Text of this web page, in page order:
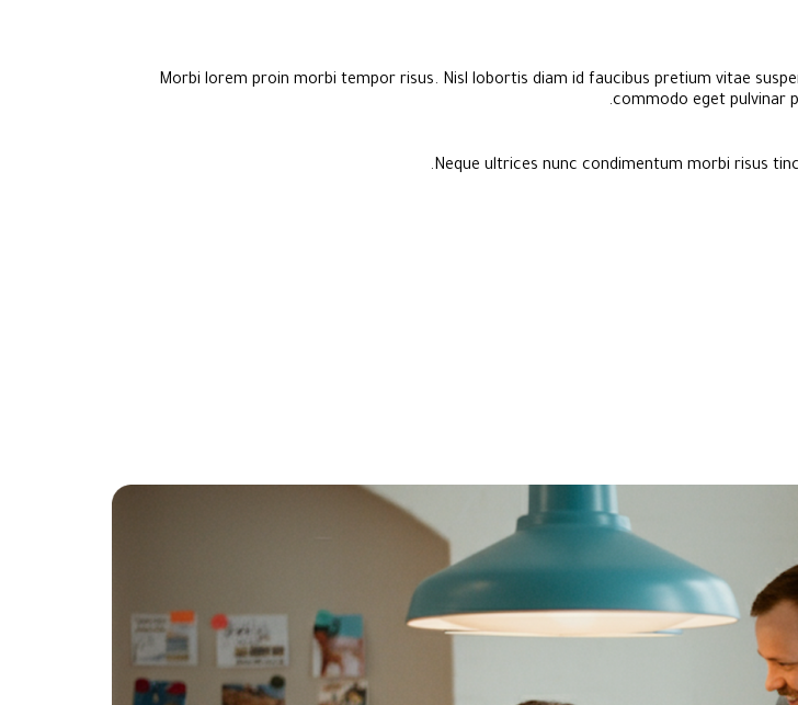
Morbi lorem proin morbi tempor risus. Nisl lobortis diam id faucibus pretium vitae
commodo eget pulvinar
Neque ultrices nunc condimentum morbi risus